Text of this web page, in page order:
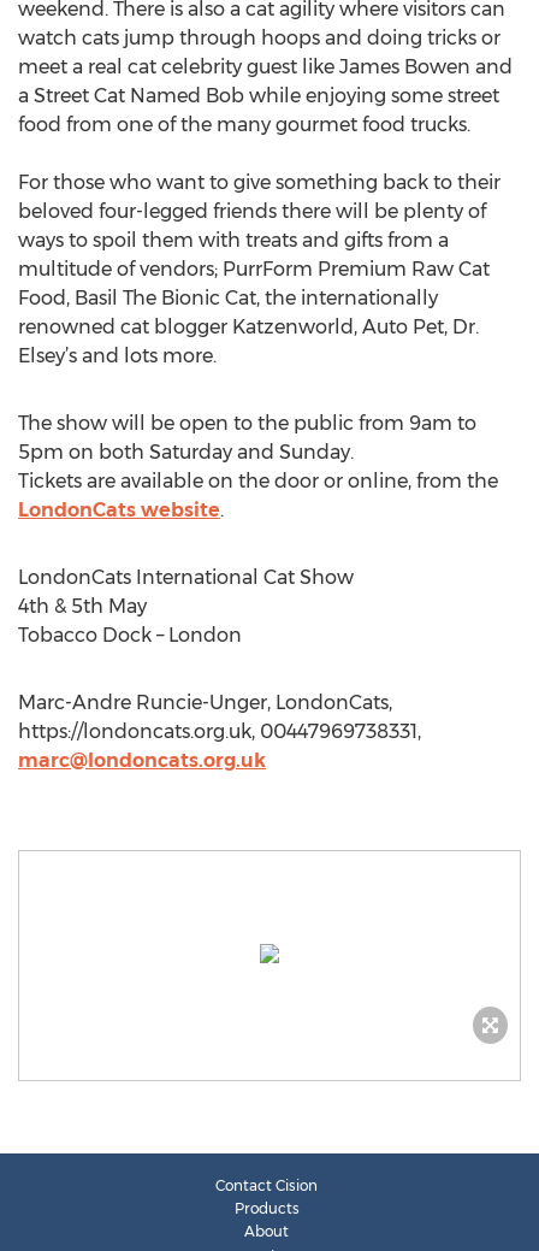
weekend. There is also a cat agility where visitors can
watch cats jump through hoops and doing tricks or
meet a real cat celebrity guest like James Bowen and
a Street Cat Named Bob while enjoying some street
food from one of the many gourmet food trucks.
For those who want to give something back to their
beloved four-legged friends there will be plenty of
ways to spoil them with treats and gifts from a
multitude of vendors; PurrForm Premium Raw Cat
Food, Basil The Bionic Cat, the internationally
renowned cat blogger Katzenworld, Auto Pet, Dr.
Elsey’s and lots more.
The show will be open to the public from 9am to
5pm on both Saturday and Sunday.
Tickets are available on the door or online, from the
LondonCats website.
LondonCats International Cat Show
4th & 5th May
Tobacco Dock – London
Marc-Andre Runcie-Unger, LondonCats,
https://londoncats.org.uk, 00447969738331,
marc@londoncats.org.uk
Contact Cision
Products
About